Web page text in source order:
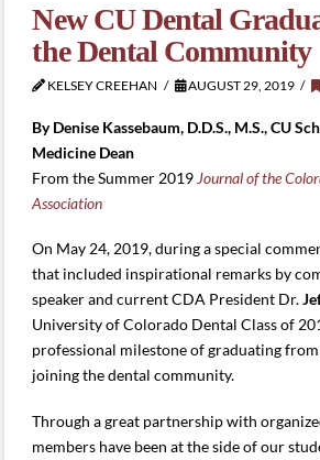
New CU Dental
the Dental Community
KELSEY CREEHAN AUGUST 29, 2019
By Denise Kassebaum, D.D.S., M.S., CU
Medicine Dean
From the Summer 2019 Journal of the
Association
On May 24, 2019, during a special
that included inspirational remarks by
speaker and current CDA President Dr.
University of Colorado Dental Class of
professional milestone of graduating
joining the dental community.
Through a great partnership with
members have been at the side of our